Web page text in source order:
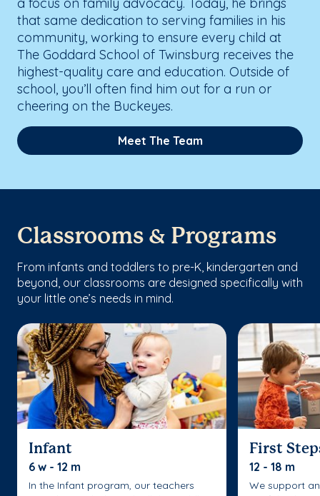
that same dedication to serving families in his
community, working to ensure every child at
The Goddard School of Twinsburg receives the
highest-quality care and education. Outside of
school, you’ll often find him out for a run or
cheering on the Buckeyes.
Meet The Team
Classrooms & Programs
From infants and toddlers to pre-K, kindergarten and
beyond, our classrooms are designed specifically with
your little one’s needs in mind.
Infant
6 w - 12 m
In the Infant program, our teachers
First
12 - 18 m
We support